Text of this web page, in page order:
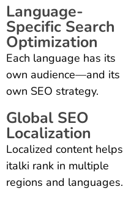
Language-
Specific Search
Optimization
Each language has its
own audience—and its
own SEO strategy.
Global SEO
Localization
Localized content helps
italki rank in multiple
regions and languages.